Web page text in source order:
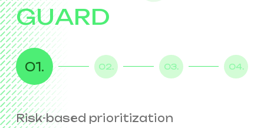
GUARD
01. 02. 03. 04.
Risk-based prioritization
Coordinated remediation
Continuous exposure reduction
Sovereign operations